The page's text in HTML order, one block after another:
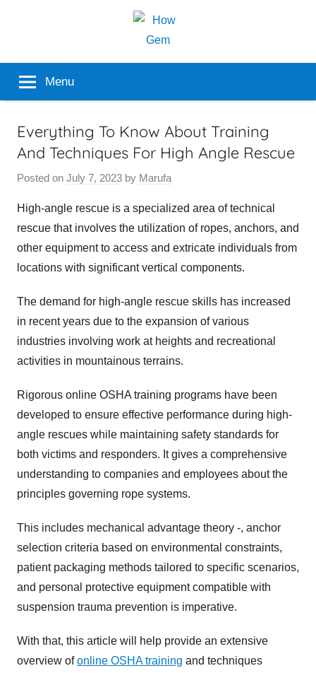
Gem
Popular
Menu
Everything To Know About Training
And Techniques For High Angle Rescue
Posted on July 7, 2023 by Marufa
High-angle rescue is a specialized area of technical
rescue that involves the utilization of ropes, anchors, and
other equipment to access and extricate individuals from
locations with significant vertical components.
The demand for high-angle rescue skills has increased
in recent years due to the expansion of various
industries involving work at heights and recreational
activities in mountainous terrains.
Rigorous online OSHA training programs have been
developed to ensure effective performance during high-
angle rescues while maintaining safety standards for
both victims and responders. It gives a comprehensive
understanding to companies and employees about the
principles governing rope systems.
This includes mechanical advantage theory -, anchor
selection criteria based on environmental constraints,
patient packaging methods tailored to specific scenarios,
and personal protective equipment compatible with
suspension trauma prevention is imperative.
With that, this article will help provide an extensive
overview ofonline OSHA training and techniques